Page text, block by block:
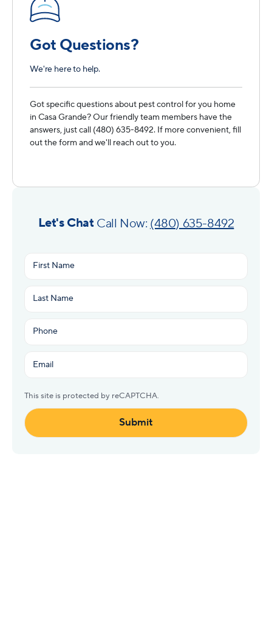
Got Questions?
We're here to help.
Got specific questions about pest control for you home
in Casa Grande? Our friendly team members have the
answers, just call (480) 635-8492. If more convenient, fill
out the form and we'll reach out to you.
Let's Chat Call Now: (480) 635-8492
This site is protected by reCAPTCHA.